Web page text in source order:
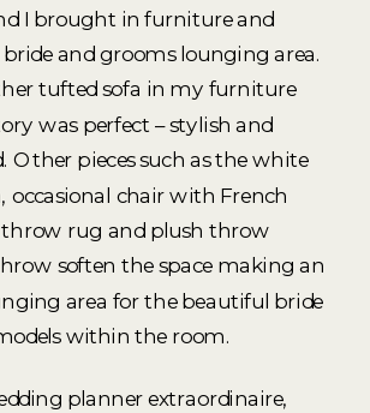
I brought in furniture and
and grooms lounging area.
tufted sofa in my furniture
was perfect – stylish and
Other pieces such as the white
occasional chair with French
rug and plush throw
soften the space making an
area for the beautiful bride
within the room.
planner extraordinaire,